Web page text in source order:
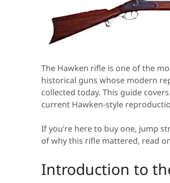
The Hawken rifle is one of the
historical guns whose modern
collected today. This guide
current Hawken-style
If you’re here to buy one, jump
of why this rifle mattered, read
Introduction to